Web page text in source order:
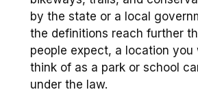
by the state or a local
the definitions reach further
people expect, a location you
think of as a park or school
under the law.